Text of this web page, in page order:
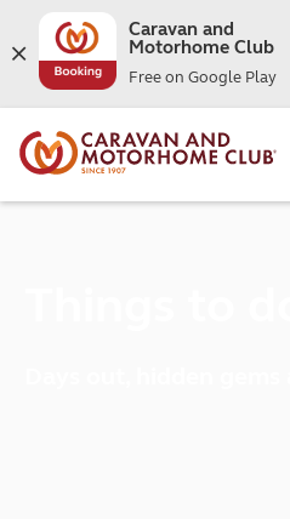
Caravan and
Motorhome Club
Free on Google Play